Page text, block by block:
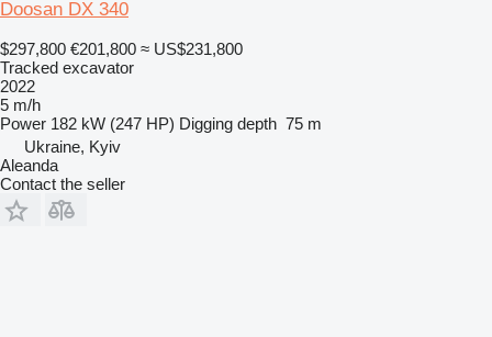
Doosan DX 340
$297,800 €201,800 ≈ US$231,800
Tracked excavator
2022
5 m/h
Power 182 kW (247 HP) Digging depth 75 m
Ukraine, Kyiv
Aleanda
Contact the seller